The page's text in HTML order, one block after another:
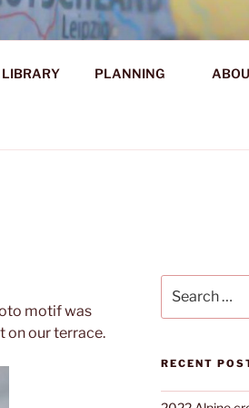
PLANNING
motif was
on our terrace.
for:
RECENT